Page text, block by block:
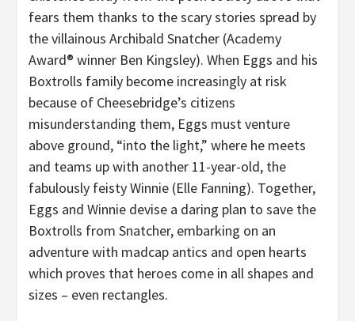
fears them thanks to the scary stories spread by
the villainous Archibald Snatcher (Academy
Award® winner Ben Kingsley). When Eggs and his
Boxtrolls family become increasingly at risk
because of Cheesebridge’s citizens
misunderstanding them, Eggs must venture
above ground, “into the light,” where he meets
and teams up with another 11-year-old, the
fabulously feisty Winnie (Elle Fanning). Together,
Eggs and Winnie devise a daring plan to save the
Boxtrolls from Snatcher, embarking on an
adventure with madcap antics and open hearts
which proves that heroes come in all shapes and
sizes – even rectangles.